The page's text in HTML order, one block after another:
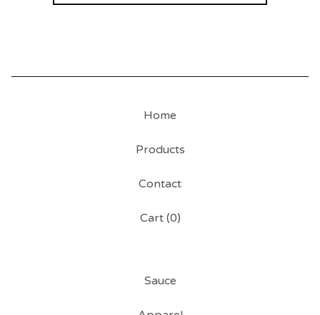
Home
Products
Contact
Cart (0)
Sauce